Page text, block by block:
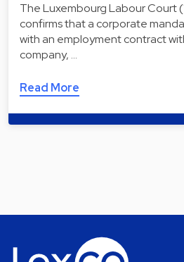
The Luxembourg Labour Court
confirms that a corporate
with an employment contract
company, …
Read More